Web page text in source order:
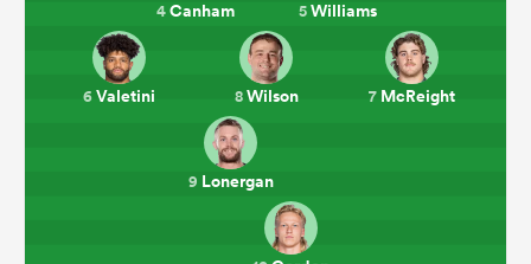
4Canham 5Williams
6Valetini 7 McReight
8Wilson
9 Lonergan